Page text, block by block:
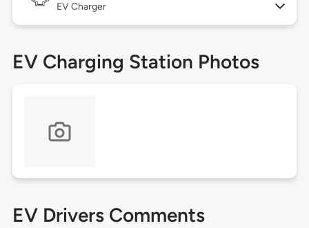
EV Charger
EV Charging Station Photos
EV Drivers Comments